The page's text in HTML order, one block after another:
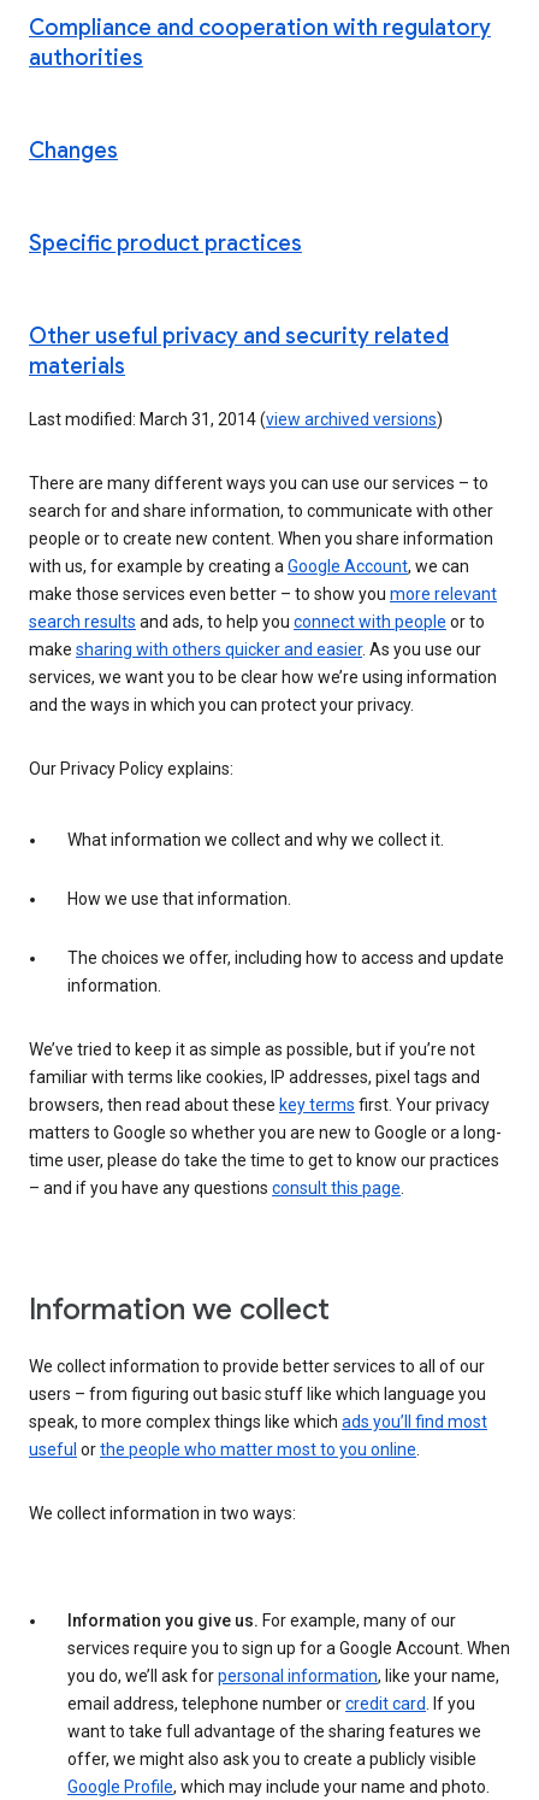
Compliance and cooperation with regulatory
authorities
Changes
Specific product practices
Other useful privacy and security related
materials
Last modified: March 31, 2014 (view archived versions)
There are many different ways you can use our services – to
search for and share information, to communicate with other
people or to create new content. When you share information
with us, for example by creating aGoogle Account, we can
make those services even better – to show you more relevant
search results and ads, to help you connect with people or to
make sharing with others quicker and easier. As you use our
services, we want you to be clear how we’re using information
and the ways in which you can protect your privacy.
Our Privacy Policy explains:
What information we collect and why we collect it.
How we use that information.
The choices we offer, including how to access and update
information.
We’ve tried to keep it as simple as possible, but if you’re not
familiar with terms like cookies, IP addresses, pixel tags and
browsers, then read about these key terms first. Your privacy
matters to Google so whether you are new to Google or a long-
time user, please do take the time to get to know our practices
– and if you have any questions consult this page.
Information we collect
We collect information to provide better services to all of our
users – from figuring out basic stuff like which language you
speak, to more complex things like which ads you’ll find most
useful orthe people who matter most to you online.
We collect information in two ways:
Information you give us. For example, many of our
services require you to sign up for a Google Account. When
you do, we’ll ask forpersonal information, like your name,
email address, telephone number orcredit card. If you
want to take full advantage of the sharing features we
offer, we might also ask you to create a publicly visible
Google Profile, which may include your name and photo.